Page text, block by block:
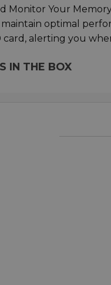
Monitor Your
optimal
card, alerting you
IN THE BOX